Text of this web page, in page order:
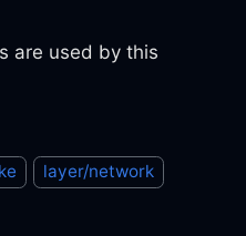
are used by this
layer/network